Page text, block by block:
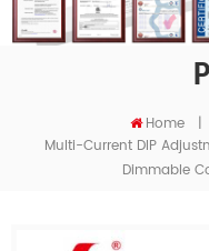
Home |
Dimmable